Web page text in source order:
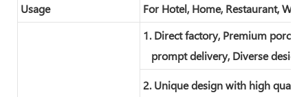
Usage
For Hotel, Home, Restaurant,
1. Direct factory, Premium
prompt delivery, Diverse
2. Unique design with high